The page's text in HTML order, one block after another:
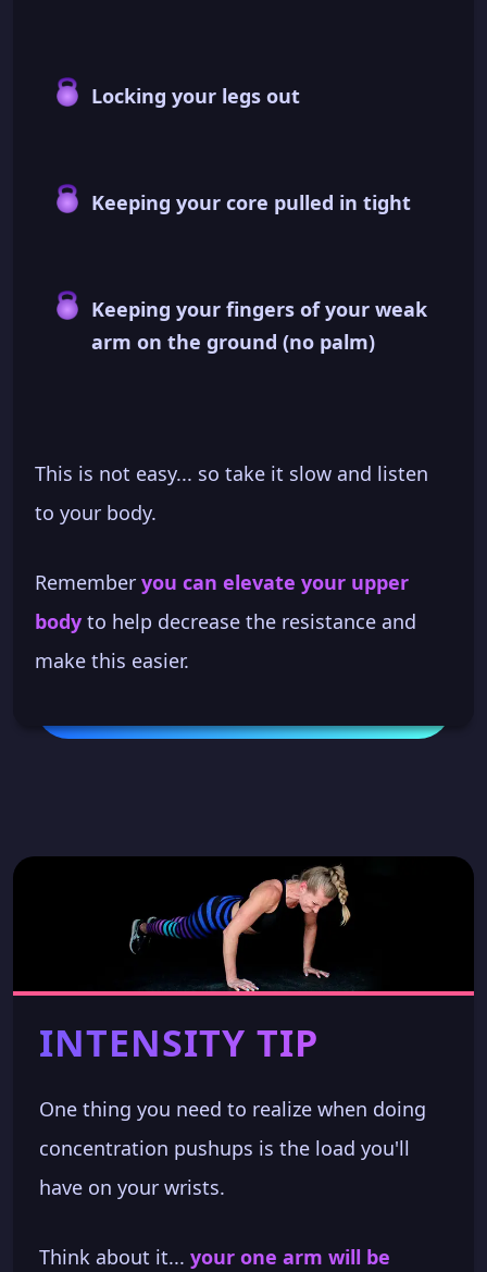
Locking your legs out
Keeping your core pulled in tight
Keeping your fingers of your weak
arm on the ground (no palm)
This is not easy... so take it slow and listen
to your body.
Remember you can elevate your upper
body to help decrease the resistance and
make this easier.
INTENSITY TIP
One thing you need to realize when doing
concentration pushups is the load you'll
have on your wrists.
Think about it... your one arm will be